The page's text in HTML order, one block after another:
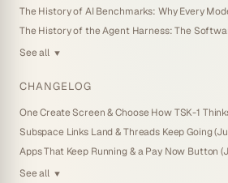
See all ▼
CHANGELOG
One Create Screen & Choose How TSK-1
Subspace Links Land & Threads Keep Going
Apps That Keep Running & a Pay Now Button
See all ▼